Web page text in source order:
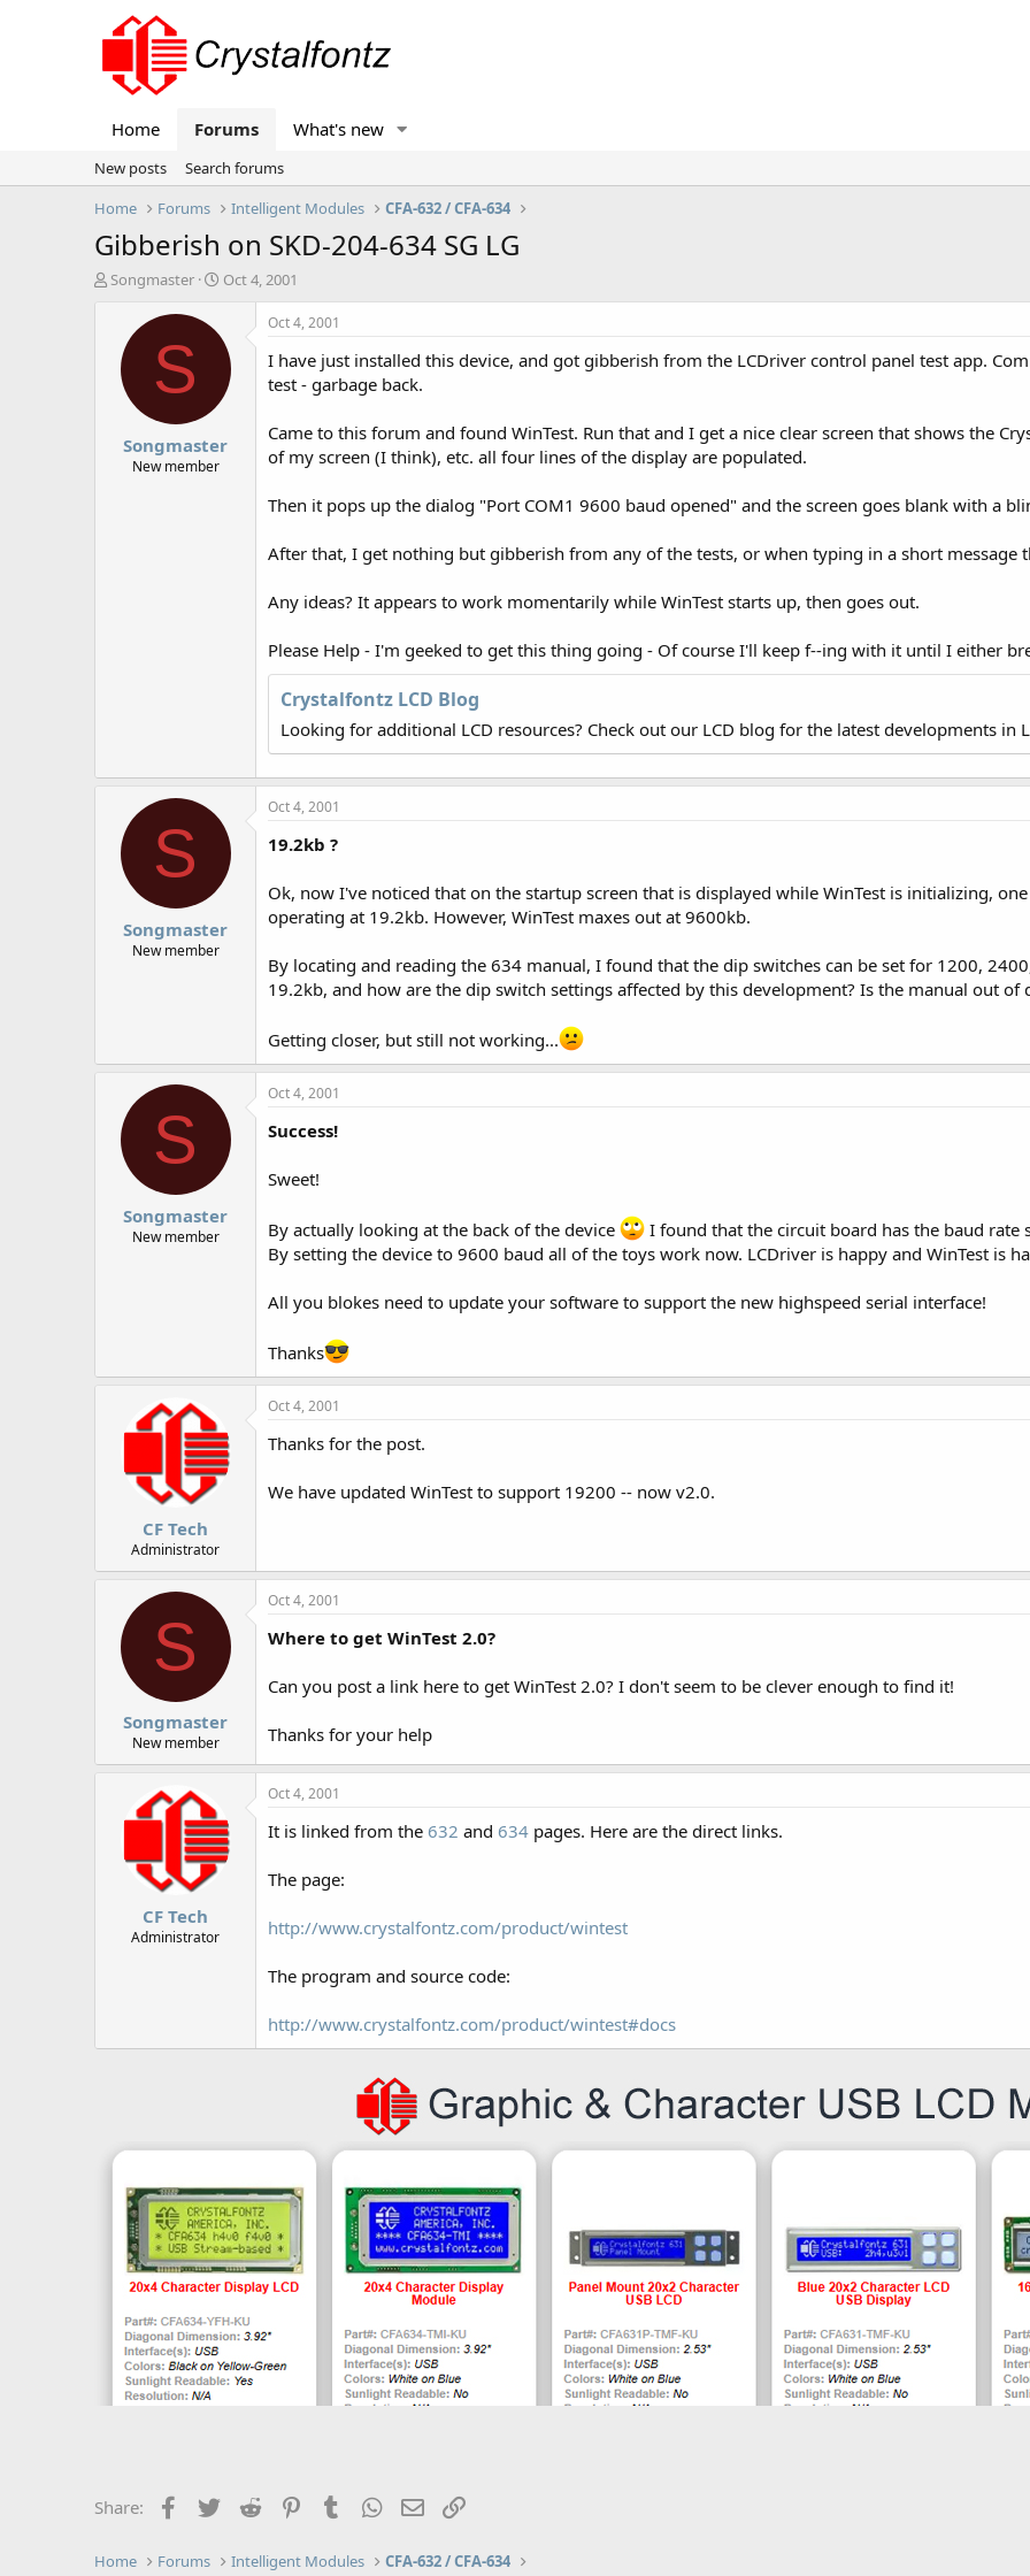
Home Forums What's new
New posts
Search forums
Home
Forums Intelligent Modules CFA-632 / CFA-634
Gibberish on SKD-204-634 SG LG
T
Songmaster
S
r
d
a
e
Oct 4, 2001
S
Songmaster
New member
Oct 4, 2001
I have just installed this device, and got gibberish from the LCDriver control panel test app.
test - garbage back.
Came to this forum and found WinTest. Run that and I get a nice clear screen that shows the
of my screen (I think), etc. all four lines of the display are populated.
Then it pops up the dialog "Port COM1 9600 baud opened" and the screen goes blank with a
After that, I get nothing but gibberish from any of the tests, or when typing in a short message
Any ideas? It appears to work momentarily while WinTest starts up, then goes out.
Please Help - I'm geeked to get this thing going - Of course I'll keep f--ing with it until I either
Crystalfontz LCD Blog
Looking for additional LCD resources? Check out our LCD blog for the latest developments in
S
Songmaster
New member
Oct 4, 2001
19.2kb ?
Ok, now I've noticed that on the startup screen that is displayed while WinTest is initializing,
operating at 19.2kb. However, WinTest maxes out at 9600kb.
By locating and reading the 634 manual, I found that the dip switches can be set for 1200,
19.2kb, and how are the dip switch settings affected by this development? Is the manual out
Getting closer, but still not working...
S
Songmaster
New member
Oct 4, 2001
Success!
Sweet!
By actually looking at the back of the device
I found that the circuit board has the baud
By setting the device to 9600 baud all of the toys work now. LCDriver is happy and WinTest is
All you blokes need to update your software to support the new highspeed serial interface!
Thanks
CF Tech
Administrator
Oct 4, 2001
Thanks for the post.
We have updated WinTest to support 19200 -- now v2.0.
S
Songmaster
New member
Oct 4, 2001
Where to get WinTest 2.0?
Can you post a link here to get WinTest 2.0? I don't seem to be clever enough to find it!
Thanks for your help
CF Tech
Administrator
Oct 4, 2001
It is linked from the 632 and 634 pages. Here are the direct links.
The page:
http://www.crystalfontz.com/product/wintest
The program and source code:
http://www.crystalfontz.com/product/wintest#docs
Share: Facebook
Twitter Reddit PinterestTumblrWhatsApp
Email
Home Forums Intelligent Modules CFA-632 / CFA-634